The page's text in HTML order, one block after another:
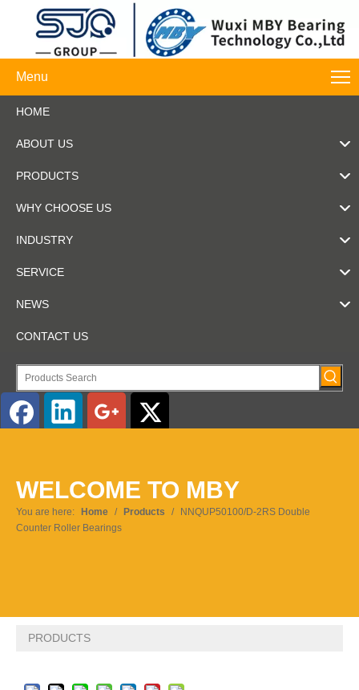
Menu
HOME
ABOUT US
PRODUCTS
WHY CHOOSE US
INDUSTRY
SERVICE
NEWS
CONTACT US
Pусский
WELCOME TO MBY
You are here: Home / Products /
NNQUP50100/D-2RS Double
Counter Roller Bearings
PRODUCTS